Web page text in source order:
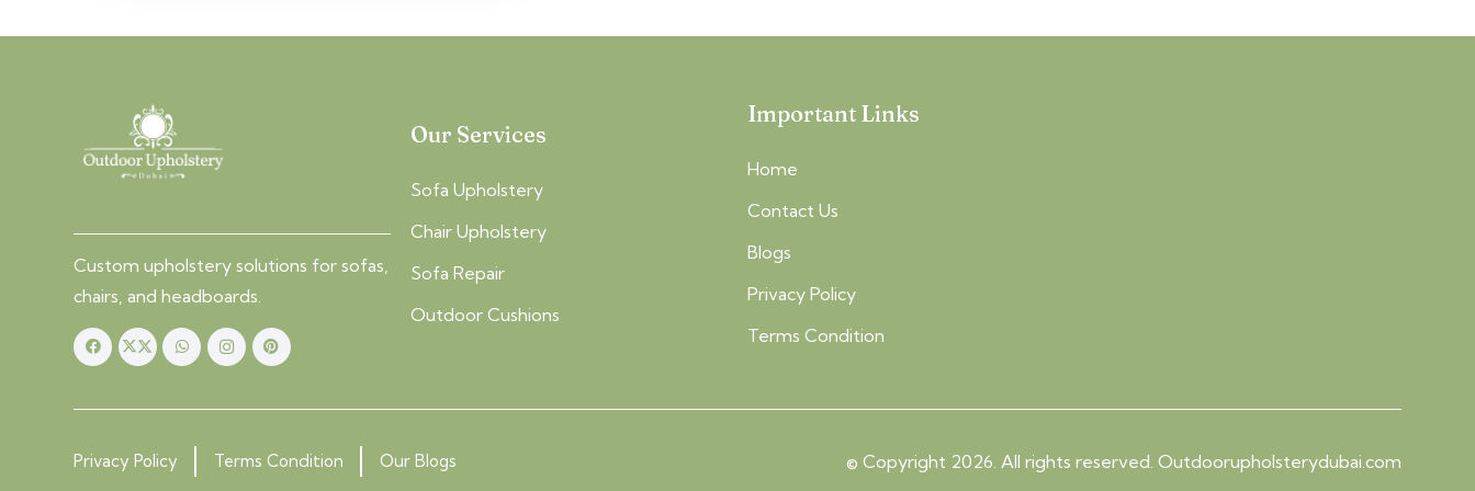
Custom upholstery solutions for sofas,
chairs, and headboards.
Our Services
Sofa Upholstery
Chair Upholstery
Sofa Repair
Outdoor Cushions
Important Links
Home
Contact Us
Blogs
Privacy Policy
Terms Condition
Privacy Policy Terms Condition Our Blogs © Copyright 2026. All rights reserved. Outdoorupholsterydubai.com